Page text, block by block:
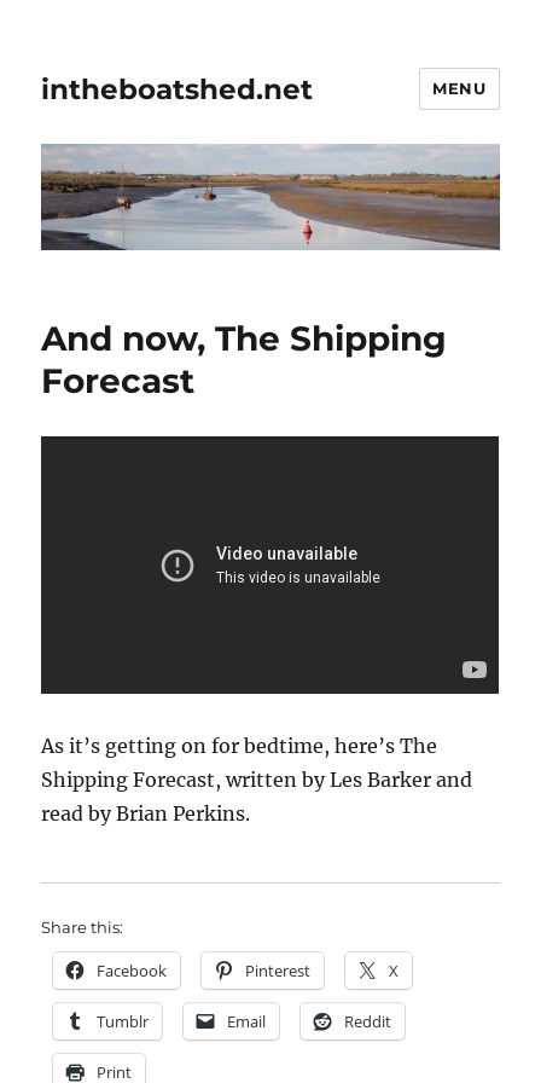
intheboatshed.net MENU
And now, The Shipping
Forecast
As it’s getting on for bedtime, here’s The
Shipping Forecast, written by Les Barker and
read by Brian Perkins.
Share this:
Facebook Pinterest X
Tumblr Email Reddit
Print